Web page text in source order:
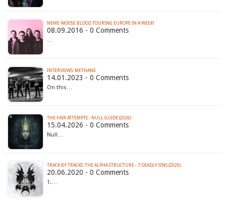
NEWS: MOOSE BLOOD TOURING EUROPE IN A WEEK!
08.09.2016 - 0 Comments
…
INTERVIEWS: METHANE
14.01.2023 - 0 Comments
On this…
THE FAIR ATTEMPTS - NULL GUIDE (2026)
15.04.2026 - 0 Comments
Null…
TRACK BY TRACKS: THE ALPHA STRUCTURE - 7 DEADLY SINS (2020)
20.06.2020 - 0 Comments
1.…